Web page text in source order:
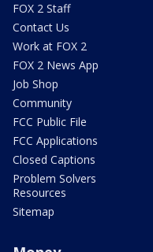
FOX 2 Staff
Contact Us
Work at FOX 2
FOX 2 News App
Job Shop
Community
FCC Public File
FCC Applications
Closed Captions
Problem Solvers
Resources
Sitemap